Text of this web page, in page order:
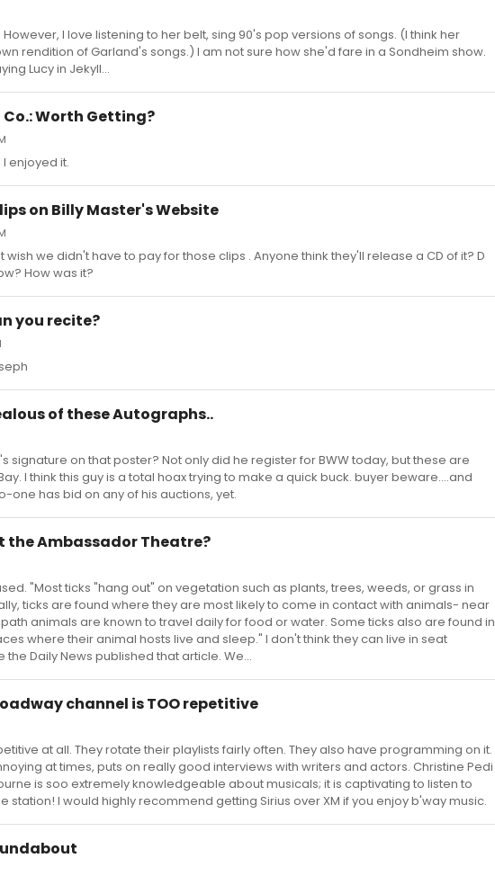
However, I love listening to her belt, sing 90's pop versions of songs. (I think her
rendition of Garland's songs.) I am not sure how she'd fare in a Sondheim show.
Lucy in Jekyll...
Worth Getting?
enjoyed it.
on Billy Master's Website
wish we didn't have to pay for those clips . Anyone think they'll release a CD of it? D
How was it?
you recite?
of these Autographs..
signature on that poster? Not only did he register for BWW today, but these are
I think this guy is a total hoax trying to make a quick buck. buyer beware....and
one has bid on any of his auctions, yet.
the Ambassador Theatre?
"Most ticks "hang out" on vegetation such as plants, trees, weeds, or grass in
ticks are found where they are most likely to come in contact with animals- near
animals are known to travel daily for food or water. Some ticks also are found in
where their animal hosts live and sleep." I don't think they can live in seat
the Daily News published that article. We...
channel is TOO repetitive
at all. They rotate their playlists fairly often. They also have programming on it.
at times, puts on really good interviews with writers and actors. Christine Pedi
is soo extremely knowledgeable about musicals; it is captivating to listen to
station! I would highly recommend getting Sirius over XM if you enjoy b'way music.